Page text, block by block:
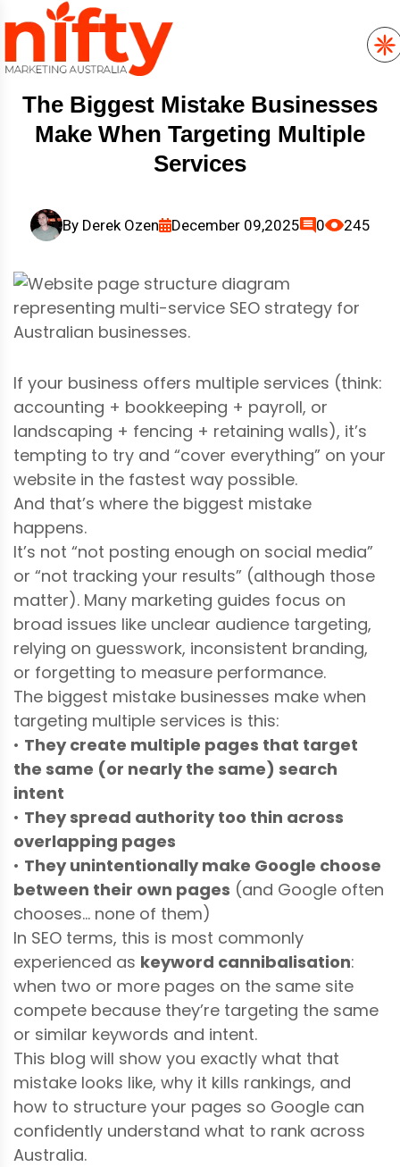
The Biggest Mistake Businesses
Make When Targeting Multiple
Services
By Derek Ozen December 09,2025 0 245
If your business offers multiple services (think:
accounting + bookkeeping + payroll, or
landscaping + fencing + retaining walls), it’s
tempting to try and “cover everything” on your
website in the fastest way possible.
And that’s where the biggest mistake
happens.
It’s not “not posting enough on social media”
or “not tracking your results” (although those
matter). Many marketing guides focus on
broad issues like unclear audience targeting,
relying on guesswork, inconsistent branding,
or forgetting to measure performance.
The biggest mistake businesses make when
targeting multiple services is this:
• They create multiple pages that target
the same (or nearly the same) search
intent
• They spread authority too thin across
overlapping pages
• They unintentionally make Google choose
between their own pages (and Google often
chooses… none of them)
In SEO terms, this is most commonly
experienced as keyword cannibalisation:
when two or more pages on the same site
compete because they’re targeting the same
or similar keywords and intent.
This blog will show you exactly what that
mistake looks like, why it kills rankings, and
how to structure your pages so Google can
confidently understand what to rank across
Australia.